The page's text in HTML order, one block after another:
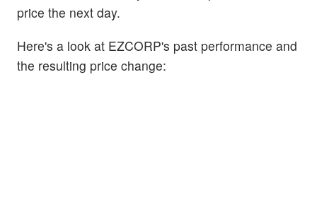
price the next day.
Here's a look at EZCORP's past performance and
the resulting price change: